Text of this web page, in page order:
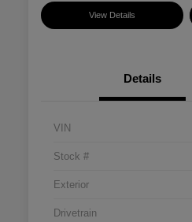
View Details
Details
VIN
Stock #
Exterior
Drivetrain